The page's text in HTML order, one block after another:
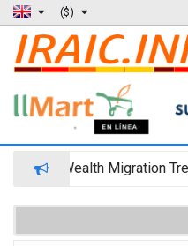
($)
Wealth Migration